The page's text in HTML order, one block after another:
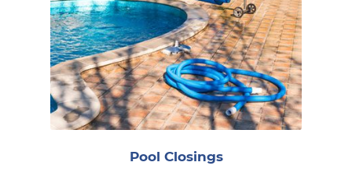
Pool Closings